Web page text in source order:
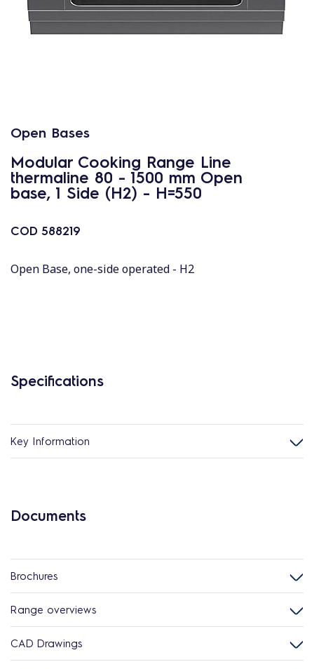
Open Bases
Modular Cooking Range Line
thermaline 80 - 1500 mm Open
base, 1 Side (H2) - H=550
COD 588219
Open Base, one-side operated - H2
Specifications
Key Information
Documents
Brochures
Range overviews
CAD Drawings